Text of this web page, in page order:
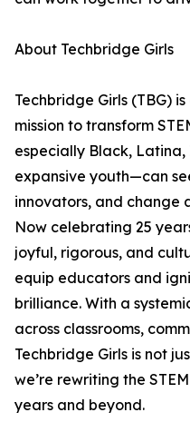
About Techbridge Girls
Techbridge Girls (TBG)
mission to transform
especially Black,
expansive youth—can
innovators, and change
Now celebrating 25
joyful, rigorous, and
equip educators and
brilliance. With a
across classrooms,
Techbridge Girls is not
we’re rewriting the
years and beyond.